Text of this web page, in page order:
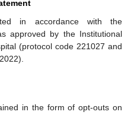
in accordance with the
approved by the Institutional
(protocol code 221027 and
in the form of opt-outs on